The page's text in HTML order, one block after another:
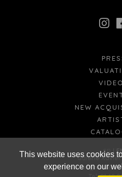
This website uses cookies
experience on our
NEW
FR
Galerie Xavier